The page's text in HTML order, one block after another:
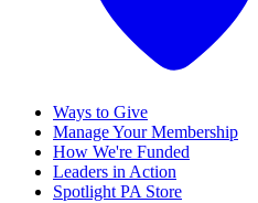
Ways to Give
Manage Your Membership
How We're Funded
Leaders in Action
Spotlight PA Store